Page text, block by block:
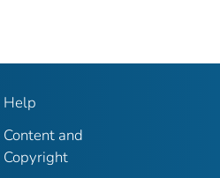
Help
Content and
Copyright